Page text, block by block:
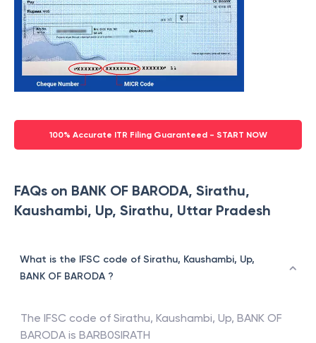
100% Accurate ITR Filing Guaranteed - START NOW
FAQs on BANK OF BARODA, Sirathu,
Kaushambi, Up, Sirathu, Uttar Pradesh
What is the IFSC code of Sirathu, Kaushambi, Up,
BANK OF BARODA ?
The IFSC code of Sirathu, Kaushambi, Up, BANK OF
BARODA is BARB0SIRATH